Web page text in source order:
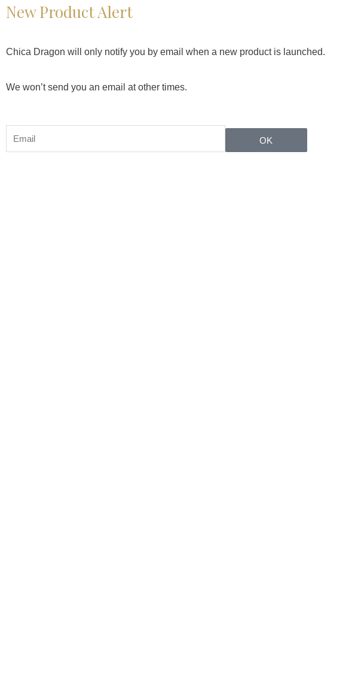
New Product Alert
Chica Dragon will only notify you by email when a new product is launched.
We won’t send you an email at other times.
OK